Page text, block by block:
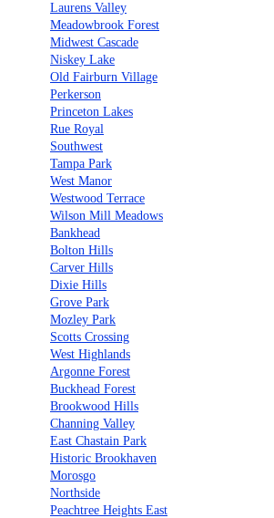
Laurens Valley
Meadowbrook Forest
Midwest Cascade
Niskey Lake
Old Fairburn Village
Perkerson
Princeton Lakes
Rue Royal
Southwest
Tampa Park
West Manor
Westwood Terrace
Wilson Mill Meadows
Bankhead
Bolton Hills
Carver Hills
Dixie Hills
Grove Park
Mozley Park
Scotts Crossing
West Highlands
Argonne Forest
Buckhead Forest
Brookwood Hills
Channing Valley
East Chastain Park
Historic Brookhaven
Morosgo
Northside
Peachtree Heights East